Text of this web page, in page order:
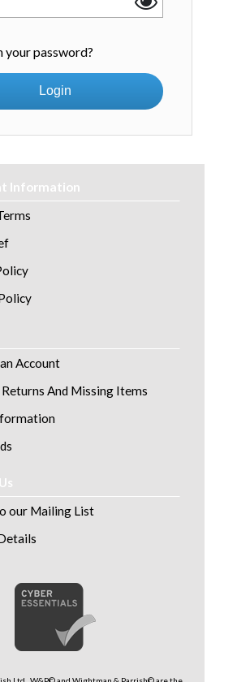
your password?
Login
Information
Account
And Missing Items
our Mailing List